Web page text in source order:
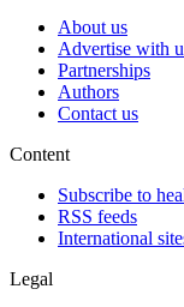
About us
Advertise with
Partnerships
Authors
Contact us
Content
Subscribe to
RSS feeds
International
Legal